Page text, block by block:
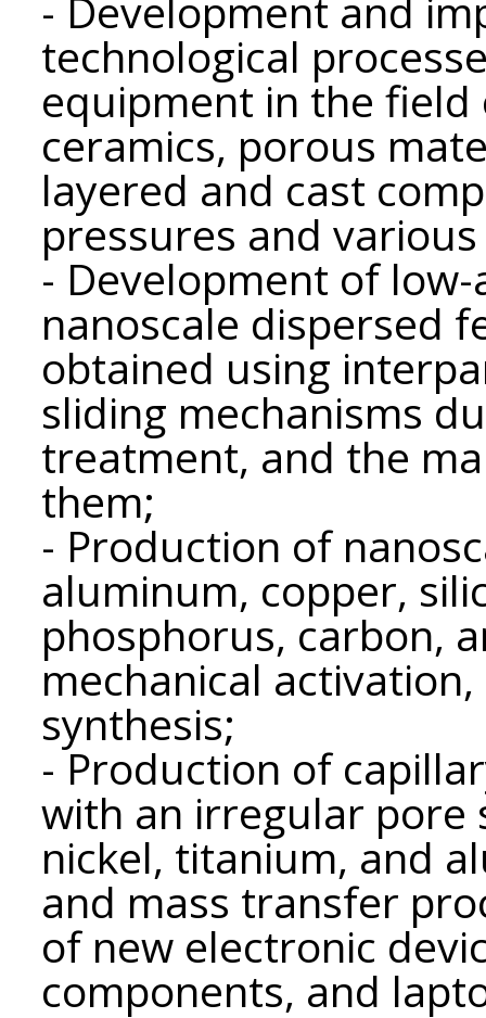
- Development and
technological
equipment in the
ceramics, porous
layered and cast
pressures and
- Development of
nanoscale dispersed
obtained using
sliding mechanisms
treatment, and the
them;
- Production of
aluminum, copper,
phosphorus, carbon,
mechanical
synthesis;
- Production of
with an irregular pore
nickel, titanium, and
and mass transfer
of new electronic
components, and